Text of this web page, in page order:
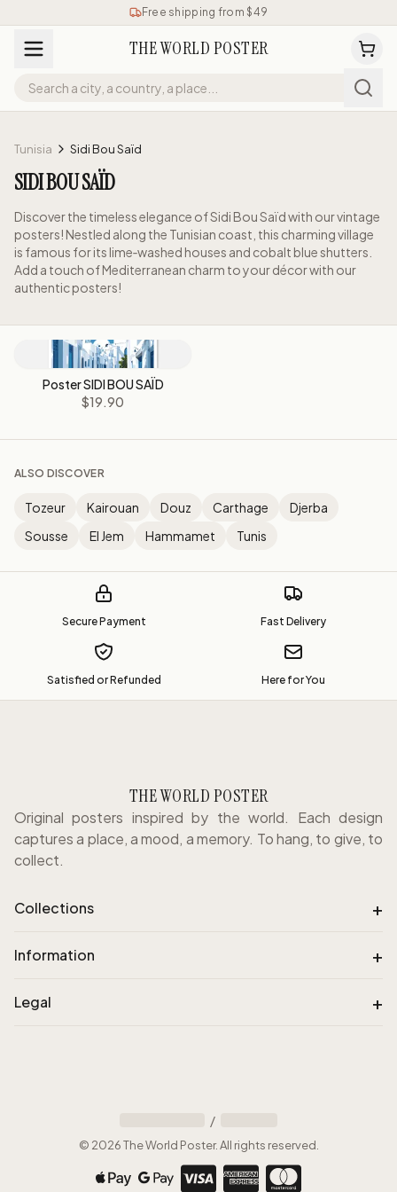
Free shipping from $49
THE WORLD POSTER
Tunisia Sidi Bou Saïd
SIDI BOU SAÏD
Discover the timeless elegance of Sidi Bou Saïd with our vintage
posters! Nestled along the Tunisian coast, this charming village
is famous for its lime‑washed houses and cobalt blue shutters.
Add a touch of Mediterranean charm to your décor with our
authentic posters!
Poster SIDI BOU SAÏD
$19.90
ALSO DISCOVER
Tozeur Kairouan Douz Carthage
Djerba
Sousse
El Jem Hammamet Tunis
Secure Payment Fast Delivery
Satisfied or Refunded Here for You
THE WORLD POSTER
Original posters inspired by the world. Each design
captures a place, a mood, a memory. To hang, to give, to
collect.
Collections +
Information +
Legal +
/
© 2026The World Poster.All rights reserved